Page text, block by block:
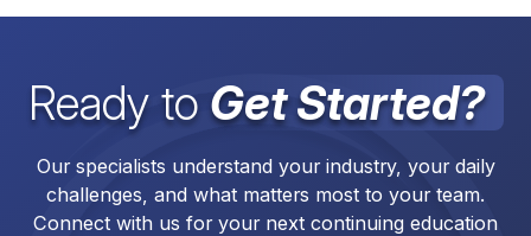
Ready to Get Started?
Our specialists understand your industry, your daily
challenges, and what matters most to your team.
Connect with us for your next continuing education